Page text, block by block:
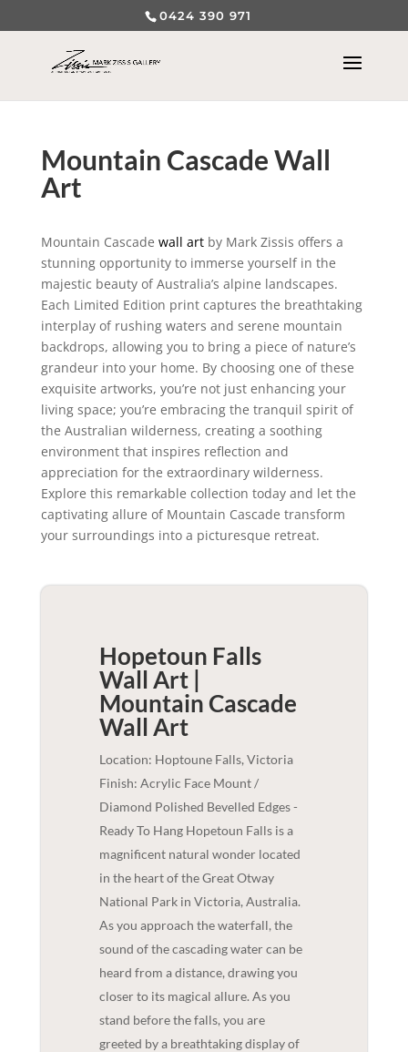
0424 390 971
Mountain Cascade Wall
Art
Mountain Cascade wall artby Mark Zissis offers a
stunning opportunity to immerse yourself in the
majestic beauty of Australia’s alpine landscapes.
Each Limited Edition print captures the breathtaking
interplay of rushing waters and serene mountain
backdrops, allowing you to bring a piece of nature’s
grandeur into your home. By choosing one of these
exquisite artworks, you’re not just enhancing your
living space; you’re embracing the tranquil spirit of
the Australian wilderness, creating a soothing
environment that inspires reflection and
appreciation for the extraordinary wilderness.
Explore this remarkable collection today and let the
captivating allure of Mountain Cascade transform
your surroundings into a picturesque retreat.
Hopetoun Falls
Wall Art |
Mountain Cascade
Wall Art
Location: Hoptoune Falls, Victoria
Finish: Acrylic Face Mount /
Diamond Polished Bevelled Edges -
Ready To Hang Hopetoun Falls is a
magnificent natural wonder located
in the heart of the Great Otway
National Park in Victoria, Australia.
As you approach the waterfall, the
sound of the cascading water can be
heard from a distance, drawing you
closer to its magical allure. As you
stand before the falls, you are
greeted by a breathtaking display of